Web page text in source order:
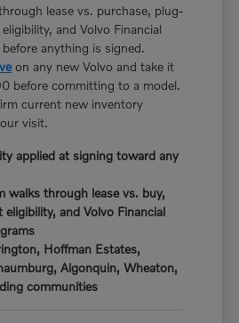
lease vs. purchase, plug-
and Volvo Financial
anything is signed.
on any new Volvo and take it
before committing to a model.
current new inventory
visit.
applied at signing toward any
walks through lease vs. buy,
eligibility, and Volvo Financial
Hoffman Estates,
Algonquin, Wheaton,
communities